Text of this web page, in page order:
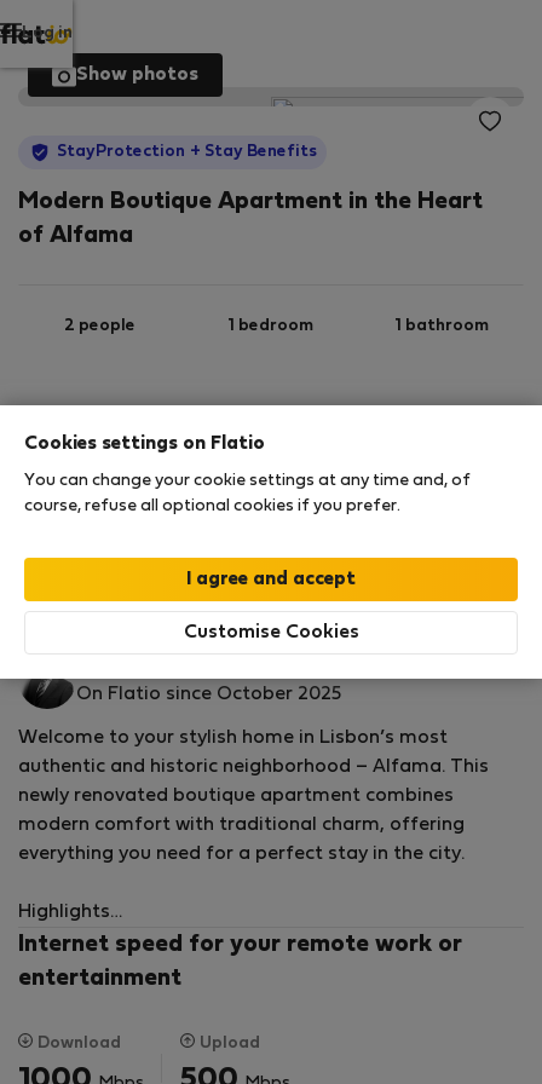
Log in
Show photos
StayProtection + Stay Benefits
Modern Boutique Apartment in the Heart
of Alfama
2 people 1 bedroom 1 bathroom
StayProtection Stay Benefits
Read more
Flat for rent - Lisabon
On Flatio since October 2025
Welcome to your stylish home in Lisbon’s most
authentic and historic neighborhood – Alfama. This
newly renovated boutique apartment combines
modern comfort with traditional charm, offering
everything you need for a perfect stay in the city.
Highlights
• Prime central location in Alfama, Lisbon’s oldest and
Internet speed for your remote work or
entertainment
Download Upload
Cookies settings on Flatio
You can change your cookie settings at any time and, of
course, refuse all optional cookies if you prefer.
Customise Cookies